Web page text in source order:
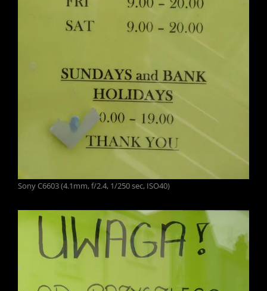
Sony C6603 (4.1mm, f/2.4, 1/250 sec, ISO40)